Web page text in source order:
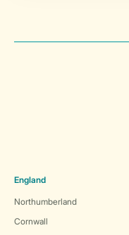
England
Northumberland
Cornwall